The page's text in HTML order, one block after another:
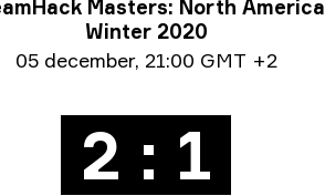
Masters: North America
Winter 2020
info
05 december, 21:00 GMT +2
2 : 1